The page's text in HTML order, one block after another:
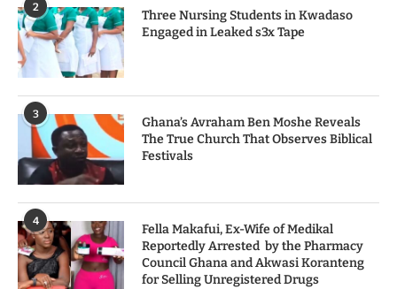
2
Three Nursing Students in Kwadaso
Engaged in Leaked s3x Tape
3
Ghana’s Avraham Ben Moshe Reveals
The True Church That Observes Biblical
Festivals
4
Fella Makafui, Ex-Wife of Medikal
Reportedly Arrested by the Pharmacy
Council Ghana and Akwasi Koranteng
for Selling Unregistered Drugs